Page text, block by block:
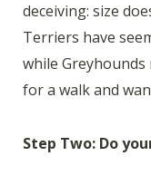
deceiving: size
Terriers have
while Greyhounds
for a walk and
Step Two: Do